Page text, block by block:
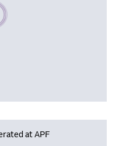
wait, populating data
at APF